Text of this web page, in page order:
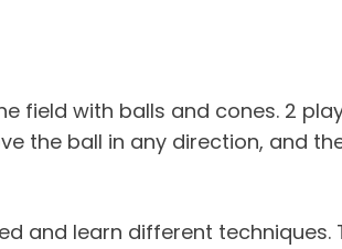
field with balls and cones. 2
the ball in any direction, and
and learn different techniques.